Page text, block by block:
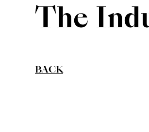
The
BACK